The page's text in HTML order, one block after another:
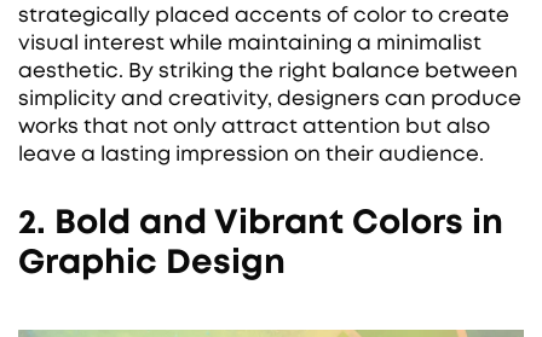
strategically placed accents of color to create
visual interest while maintaining a minimalist
aesthetic. By striking the right balance between
simplicity and creativity, designers can produce
works that not only attract attention but also
leave a lasting impression on their audience.
2. Bold and Vibrant Colors in
Graphic Design